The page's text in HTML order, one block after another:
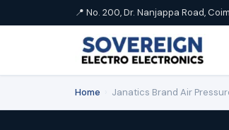
📍 No. 200, Dr. Nanjappa Road,
Home Janatics Brand Air